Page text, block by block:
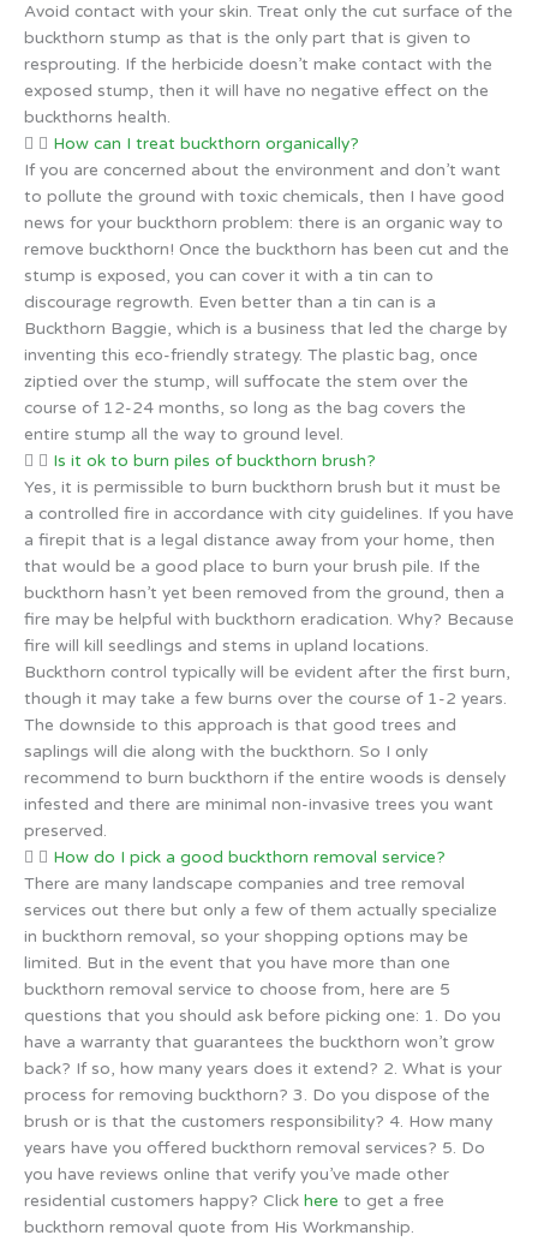
Avoid contact with your skin. Treat only the cut surface of the
buckthorn stump as that is the only part that is given to
resprouting. If the herbicide doesn’t make contact with the
exposed stump, then it will have no negative effect on the
buckthorns health.
How can I treat buckthorn organically?
If you are concerned about the environment and don’t want
to pollute the ground with toxic chemicals, then I have good
news for your buckthorn problem: there is an organic way to
remove buckthorn! Once the buckthorn has been cut and the
stump is exposed, you can cover it with a tin can to
discourage regrowth. Even better than a tin can is a
Buckthorn Baggie, which is a business that led the charge by
inventing this eco-friendly strategy. The plastic bag, once
ziptied over the stump, will suffocate the stem over the
course of 12-24 months, so long as the bag covers the
entire stump all the way to ground level.
Is it ok to burn piles of buckthorn brush?
Yes, it is permissible to burn buckthorn brush but it must be
a controlled fire in accordance with city guidelines. If you have
a firepit that is a legal distance away from your home, then
that would be a good place to burn your brush pile. If the
buckthorn hasn’t yet been removed from the ground, then a
fire may be helpful with buckthorn eradication. Why? Because
fire will kill seedlings and stems in upland locations.
Buckthorn control typically will be evident after the first burn,
though it may take a few burns over the course of 1-2 years.
The downside to this approach is that good trees and
saplings will die along with the buckthorn. So I only
recommend to burn buckthorn if the entire woods is densely
infested and there are minimal non-invasive trees you want
preserved.
How do I pick a good buckthorn removal service?
There are many landscape companies and tree removal
services out there but only a few of them actually specialize
in buckthorn removal, so your shopping options may be
limited. But in the event that you have more than one
buckthorn removal service to choose from, here are 5
questions that you should ask before picking one: 1. Do you
have a warranty that guarantees the buckthorn won’t grow
back? If so, how many years does it extend? 2. What is your
process for removing buckthorn? 3. Do you dispose of the
brush or is that the customers responsibility? 4. How many
years have you offered buckthorn removal services? 5. Do
you have reviews online that verify you’ve made other
residential customers happy? Click here to get a free
buckthorn removal quote from His Workmanship.